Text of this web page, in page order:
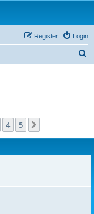
Login
Register
4 5